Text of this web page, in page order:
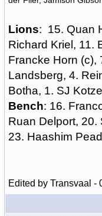
Lions: 15. Quan
Richard Kriel, 11.
Francke Horn (c),
Landsberg, 4.
Botha, 1. SJ
Bench: 16.
Ruan Delport, 20.
23. Haashim
Edited by Transvaal -